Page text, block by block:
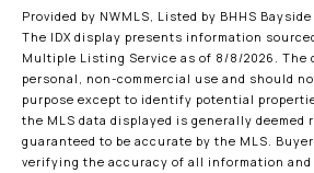
Provided by NWMLS, Listed by BHHS
The IDX display presents information
Multiple Listing Service as of 8/8/2026. The
personal, non-commercial use and should
purpose except to identify potential
the MLS data displayed is generally deemed
guaranteed to be accurate by the MLS.
verifying the accuracy of all information and